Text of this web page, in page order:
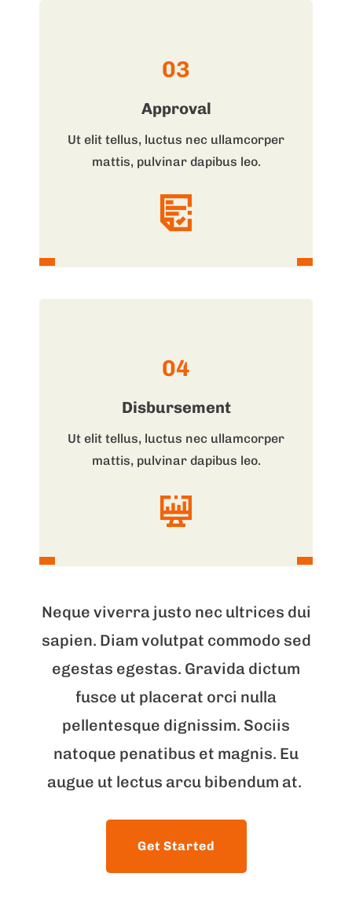
03
Approval
Ut elit tellus, luctus nec ullamcorper
mattis, pulvinar dapibus leo.
04
Disbursement
Ut elit tellus, luctus nec ullamcorper
mattis, pulvinar dapibus leo.
Neque viverra justo nec ultrices dui
sapien. Diam volutpat commodo sed
egestas egestas. Gravida dictum
fusce ut placerat orci nulla
pellentesque dignissim. Sociis
natoque penatibus et magnis. Eu
augue ut lectus arcu bibendum at.
Get Started